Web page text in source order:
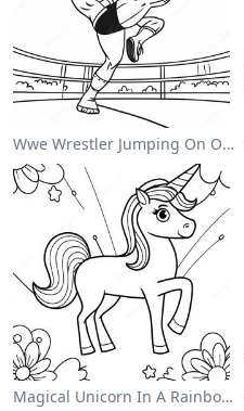
Wwe Wrestler Jumping On Opponent Coloring Page
Magical Unicorn In A Rainbow Coloring Page